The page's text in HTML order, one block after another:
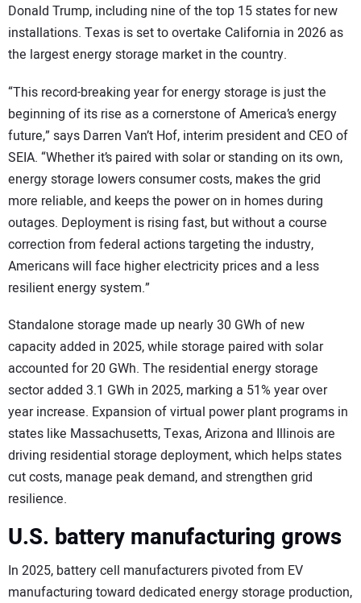
Donald Trump, including nine of the top 15 states for new
installations. Texas is set to overtake California in 2026 as
the largest energy storage market in the country.
“This record-breaking year for energy storage is just the
beginning of its rise as a cornerstone of America’s energy
future,” says Darren Van’t Hof, interim president and CEO of
SEIA. “Whether it’s paired with solar or standing on its own,
energy storage lowers consumer costs, makes the grid
more reliable, and keeps the power on in homes during
outages. Deployment is rising fast, but without a course
correction from federal actions targeting the industry,
Americans will face higher electricity prices and a less
resilient energy system.”
Standalone storage made up nearly 30 GWh of new
capacity added in 2025, while storage paired with solar
accounted for 20 GWh. The residential energy storage
sector added 3.1 GWh in 2025, marking a 51% year over
year increase. Expansion of virtual power plant programs in
states like Massachusetts, Texas, Arizona and Illinois are
driving residential storage deployment, which helps states
cut costs, manage peak demand, and strengthen grid
resilience.
U.S. battery manufacturing grows
In 2025, battery cell manufacturers pivoted from EV
manufacturing toward dedicated energy storage production,